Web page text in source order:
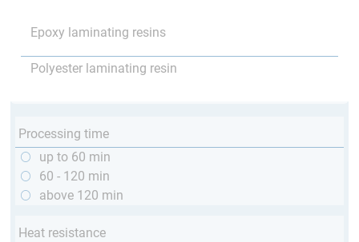
Epoxy laminating resins
Polyester laminating resin
Processing time
up to 60 min
60 - 120 min
above 120 min
Heat resistance